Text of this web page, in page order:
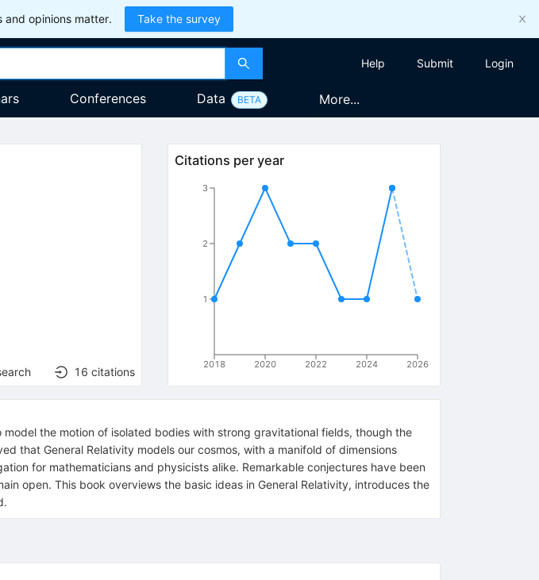
and opinions matter. Take the survey
Help Submit Login
Conferences Data BETA More...
16 citations
Citations per year
2018 2020 2022 2024 2026
1
2
3
the motion of isolated bodies with strong gravitational fields, though the
that General Relativity models our cosmos, with a manifold of dimensions
for mathematicians and physicists alike. Remarkable conjectures have been
open. This book overviews the basic ideas in General Relativity, introduces the